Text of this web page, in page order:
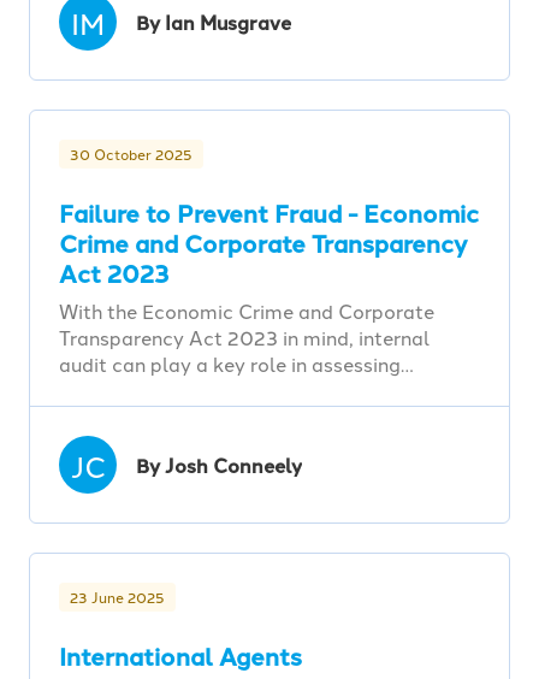
IM By Ian Musgrave
30 October 2025
Failure to Prevent Fraud - Economic
Crime and Corporate Transparency
Act 2023
With the Economic Crime and Corporate
Transparency Act 2023 in mind, internal
audit can play a key role in assessing…
JC By Josh Conneely
23 June 2025
International Agents